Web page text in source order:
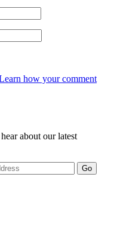
how your comment
about our latest